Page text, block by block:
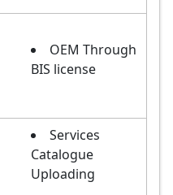
OEM Through
BIS license
Services
Catalogue
Uploading